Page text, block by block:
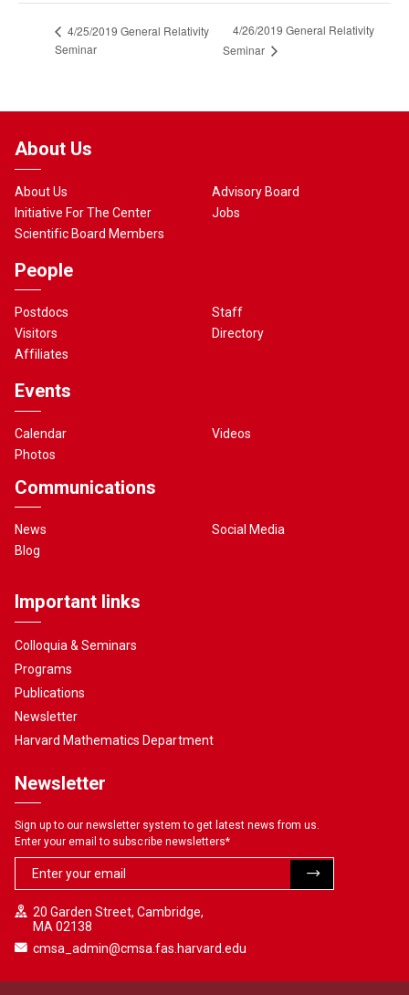
4/25/2019 General Relativity
Seminar
4/26/2019 General Relativity
Seminar
About Us
About Us
Initiative For The Center
Scientific Board Members
Advisory Board
Jobs
People
Postdocs
Visitors
Affiliates
Staff
Directory
Events
Calendar
Photos
Videos
Communications
News
Blog
Social Media
Important links
Colloquia & Seminars
Programs
Publications
Newsletter
Harvard Mathematics Department
Newsletter
Sign up to our newsletter system to get latest news from us.
Enter your email to subscribe newsletters*
20 Garden Street, Cambridge,
MA 02138
cmsa_admin@cmsa.fas.harvard.edu